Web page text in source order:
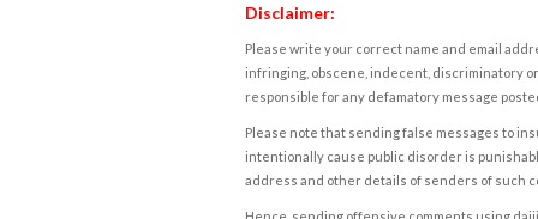
Disclaimer:
Please write your correct name and email
infringing, obscene, indecent, discriminatory
responsible for any defamatory message
Please note that sending false messages to
intentionally cause public disorder is
address and other details of senders of such
Hence, sending offensive comments using